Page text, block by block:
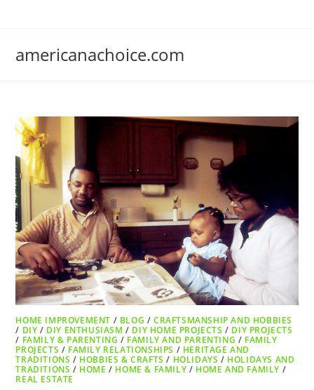
americanachoice.com
HOME IMPROVEMENT / BLOG /CRAFTSMANSHIP AND HOBBIES
/ DIY / DIY ENTHUSIASM / DIY HOME PROJECTS / DIY PROJECTS
/ FAMILY & PARENTING / FAMILY AND PARENTING / FAMILY
PROJECTS / FAMILY RELATIONSHIPS / HERITAGE AND
TRADITIONS / HOBBIES & CRAFTS / HOLIDAYS / HOLIDAYS AND
TRADITIONS / HOME / HOME & FAMILY / HOME AND FAMILY /
REAL ESTATE